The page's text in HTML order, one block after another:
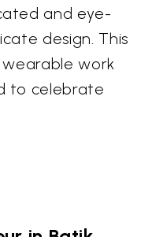
and eye-
design. This
work
to celebrate